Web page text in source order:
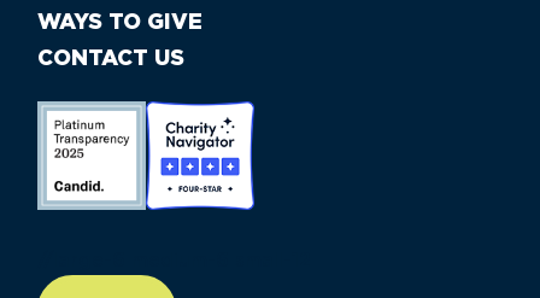
WAYS TO GIVE
CONTACT US